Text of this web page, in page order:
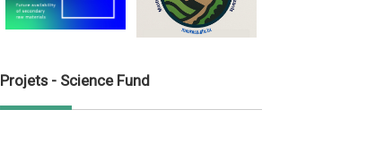
Projets - Science Fund